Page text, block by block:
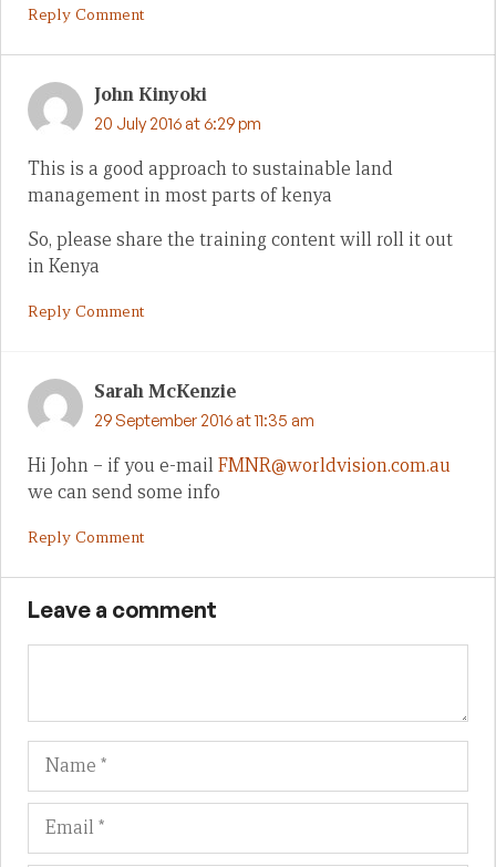
Reply Comment
John Kinyoki
20 July 2016 at 6:29 pm
This is a good approach to sustainable land
management in most parts of kenya
So, please share the training content will roll it out
in Kenya
Reply Comment
Sarah McKenzie
29 September 2016 at 11:35 am
Hi John – if you e-mailFMNR@worldvision.com.au
we can send some info
Reply Comment
Leave a comment
Name